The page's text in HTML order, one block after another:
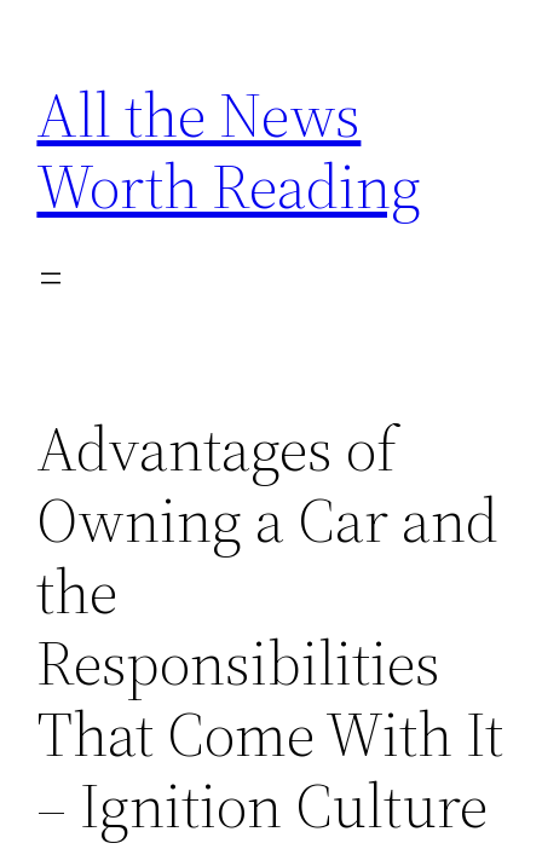
content
All the News
Worth Reading
Advantages of
Owning a Car and
the
Responsibilities
That Come With It
– Ignition Culture